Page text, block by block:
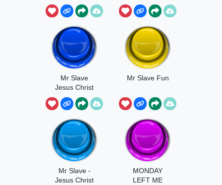
Mr Slave
Jesus Christ
Mr Slave Fun
Mr Slave -
Jesus Christ
MONDAY
LEFT ME